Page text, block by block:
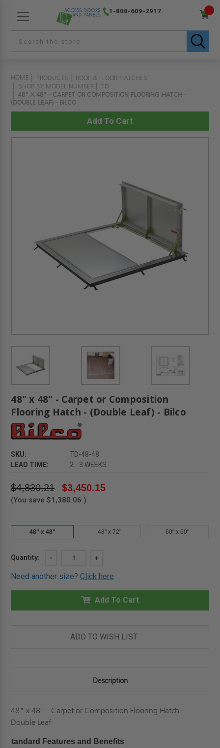
1-800-609-2917
HOME PRODUCTS
ROOF & FLOOR HATCHES
SHOP BY MODEL NUMBER
TD
48" X 48" - CARPET OR COMPOSITION FLOORING HATCH -
(DOUBLE LEAF) - BILCO
48" x 48" - Carpet or Composition
Flooring Hatch - (Double Leaf) - Bilco
SKU:
TD-48-48
LEAD TIME:
2 - 3 WEEKS
$4,830.21 $3,450.15
(You save $1,380.06 )
48" x 48" 48" x 72" 60" x 60"
Current
Quantity:
DECREASE
48"
48"
OR
HATCH
-
INCREASE
OF
48"
48"
-
OR
HATCH
-
+
Need another size?Click here
Add To Cart
ADD TO WISH LIST
Description
48" x 48" - Carpet or Composition Flooring Hatch -
Double Leaf
tandard Features and Benefits